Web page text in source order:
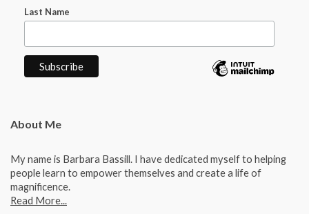
Last Name
About Me
My name is Barbara Bassill. I have dedicated myself to helping
people learn to empower themselves and create a life of
magnificence.
Read More...